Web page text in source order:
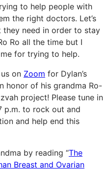
to help people with
the right doctors. Let’s
need in order to stay
Ro all the time but I
for trying to help.
on Zoom for Dylan’s
honor of his grandma Ro-
project! Please tune in
p.m. to rock out and
and help end this
by reading “The
Breast and Ovarian